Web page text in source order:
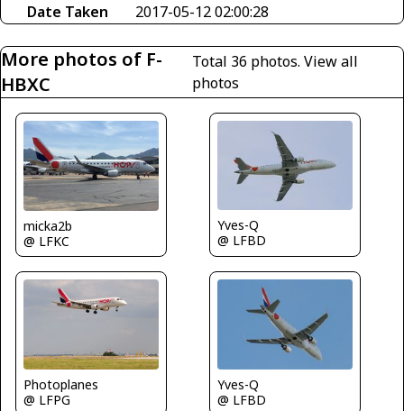
Date Taken
2017-05-12 02:00:28
More photos of F-
HBXC
Total 36 photos.View all
photos
micka2b
@ LFKC
Yves-Q
@ LFBD
Photoplanes
@ LFPG
Yves-Q
@ LFBD